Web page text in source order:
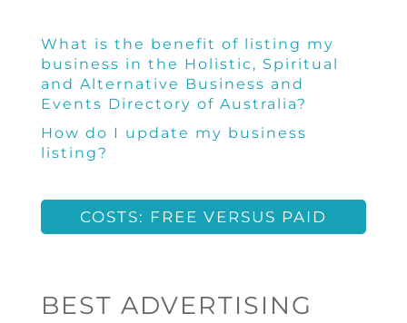
What is the benefit of listing my
business in the Holistic, Spiritual
and Alternative Business and
Events Directory of Australia?
How do I update my business
listing?
COSTS: FREE VERSUS PAID
BEST ADVERTISING